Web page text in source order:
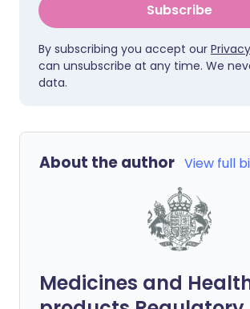
Subscribe
By subscribing you accept our
can unsubscribe at any time. We
data.
About the author View full
Medicines and